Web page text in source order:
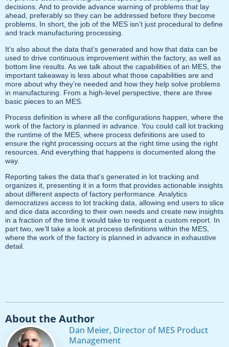
decisions. And to provide advance warning of problems that lay
ahead, preferably so they can be addressed before they become
problems. In short, the job of the MES isn’t just procedural to define
and track manufacturing processing.
It’s also about the data that’s generated and how that data can be
used to drive continuous improvement within the factory, as well as
bottom line results. As we talk about the capabilities of an MES, the
important takeaway is less about what those capabilities are and
more about why they’re needed and how they help solve problems
in manufacturing. From a high-level perspective, there are three
basic pieces to an MES.
Process definition is where all the configurations happen, where the
work of the factory is planned in advance. You could call lot tracking
the runtime of the MES, where process definitions are used to
ensure the right processing occurs at the right time using the right
resources. And everything that happens is documented along the
way.
Reporting takes the data that’s generated in lot tracking and
organizes it, presenting it in a form that provides actionable insights
about different aspects of factory performance. Analytics
democratizes access to lot tracking data, allowing end users to slice
and dice data according to their own needs and create new insights
in a fraction of the time it would take to request a custom report. In
part two, we’ll take a look at process definitions within the MES,
where the work of the factory is planned in advance in exhaustive
detail.
About the Author
Dan Meier, Director of MES Product
Management